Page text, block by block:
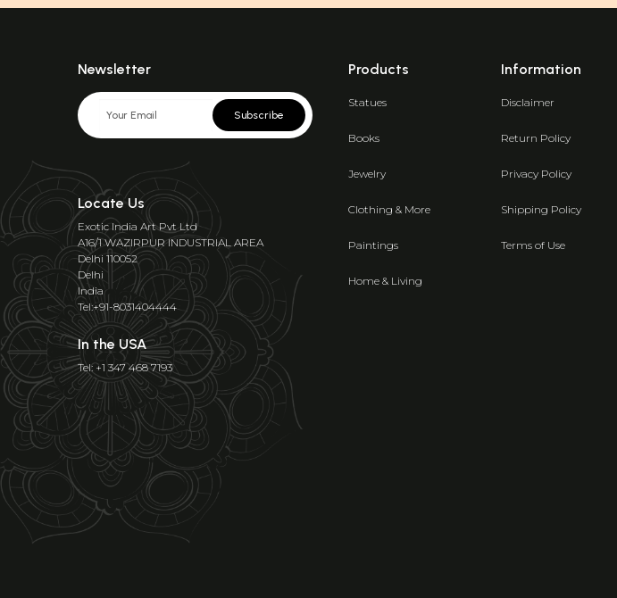
Newsletter
Subscribe
Locate Us
Exotic India Art Pvt Ltd
A16/1 WAZIRPUR INDUSTRIAL AREA
Delhi 110052
Delhi
India
Tel:+91-8031404444
In the USA
Tel: +1 347 468 7193
Products
Statues
Books
Jewelry
Clothing & More
Paintings
Home & Living
Information
Disclaimer
Return Policy
Privacy Policy
Shipping Policy
Terms of Use